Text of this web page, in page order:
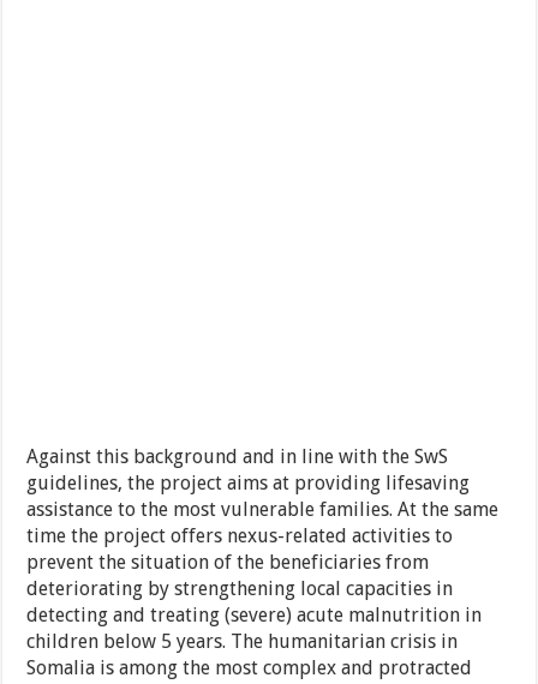
Against this background and in line with the SwS
guidelines, the project aims at providing lifesaving
assistance to the most vulnerable families. At the same
time the project offers nexus-related activities to
prevent the situation of the beneficiaries from
deteriorating by strengthening local capacities in
detecting and treating (severe) acute malnutrition in
children below 5 years. The humanitarian crisis in
Somalia is among the most complex and protracted